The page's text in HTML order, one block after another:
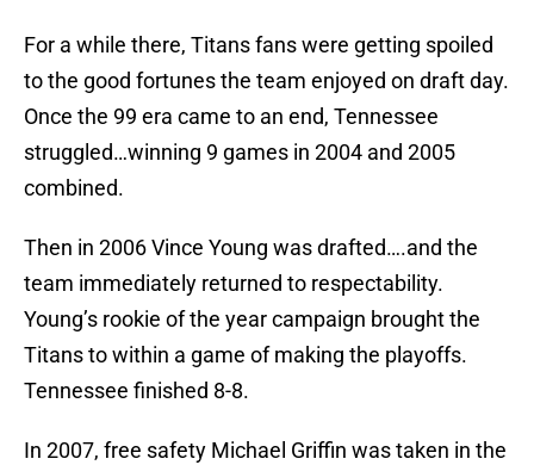
For a while there, Titans fans were getting spoiled
to the good fortunes the team enjoyed on draft day.
Once the 99 era came to an end, Tennessee
struggled…winning 9 games in 2004 and 2005
combined.
Then in 2006 Vince Young was drafted….and the
team immediately returned to respectability.
Young’s rookie of the year campaign brought the
Titans to within a game of making the playoffs.
Tennessee finished 8-8.
In 2007, free safety Michael Griffin was taken in the